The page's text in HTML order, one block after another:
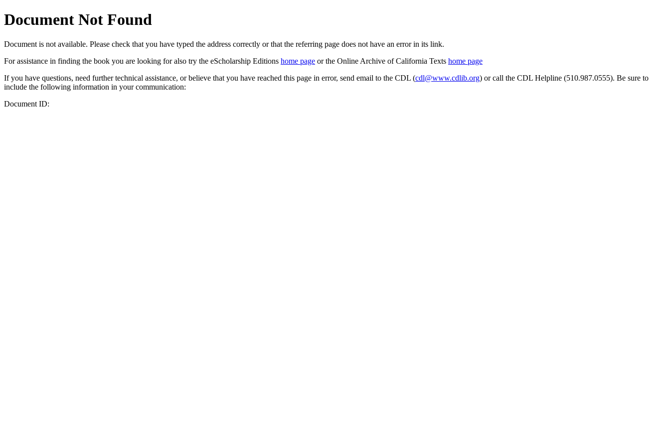
Document Not Found
Document is not available. Please check that you have typed the address correctly or that the referring page does not have an error in its link.
For assistance in finding the book you are looking for also try the eScholarship Editions home page or the Online Archive of California Texts home page
If you have questions, need further technical assistance, or believe that you have reached this page in error, send email to the CDL (cdl@www.cdlib.org) or call the CDL Helpline (510.987.0555). Be sure to
include the following information in your communication:
Document ID: